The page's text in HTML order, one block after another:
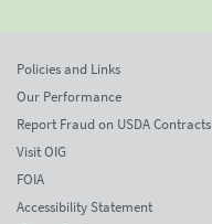
Policies and Links
Our Performance
Report Fraud on USDA Contracts
Visit OIG
FOIA
Accessibility Statement